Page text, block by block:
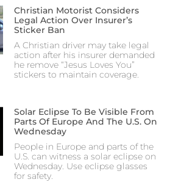
Christian Motorist Considers
Legal Action Over Insurer’s
Sticker Ban
A Christian driver may take legal
action after his insurer demanded
he remove “Jesus Loves You”
stickers to maintain coverage.
Solar Eclipse To Be Visible From
Parts Of Europe And The U.S. On
Wednesday
People in Europe and parts of the
U.S. can witness a solar eclipse on
Wednesday. Use eclipse glasses
for safety.